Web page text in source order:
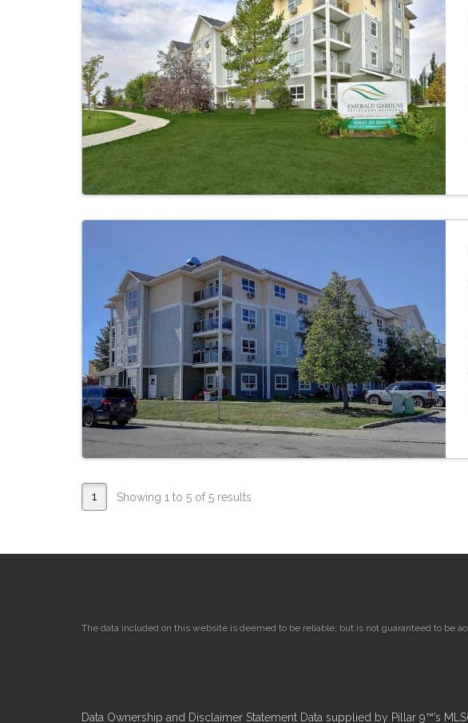
1 Showing 1 to 5 of 5 results
The data included on this website is deemed to be reliable, but is not guaranteed to be
Data Ownership and Disclaimer Statement Data supplied by Pillar 9™’s